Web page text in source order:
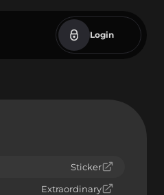
Login
Sticker
Extraordinary